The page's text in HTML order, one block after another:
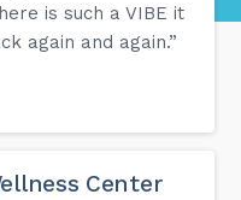
is such a VIBE it
again and again.”
Center